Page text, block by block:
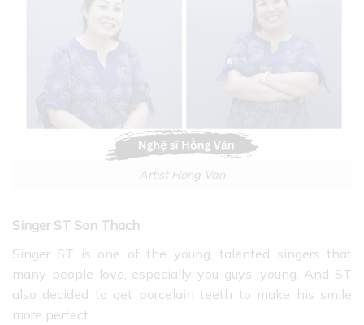
Artist Hong Van
Singer ST Son Thach
Singer ST is one of the young, talented singers that
many people love, especially you guys. young. And ST
also decided to get porcelain teeth to make his smile
more perfect.